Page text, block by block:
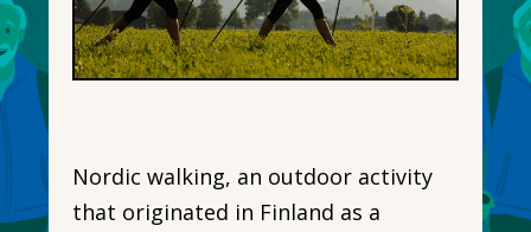
Nordic walking, an outdoor activity
that originated in Finland as a